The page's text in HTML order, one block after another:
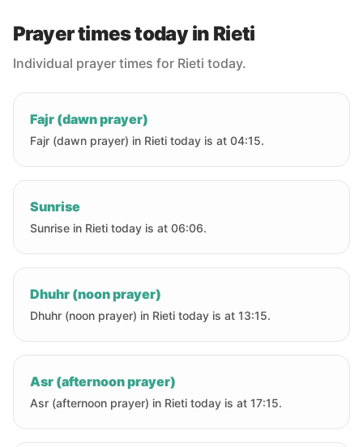
Prayer times today in Rieti
Individual prayer times for Rieti today.
Fajr (dawn prayer)
Fajr (dawn prayer) in Rieti today is at 04:15.
Sunrise
Sunrise in Rieti today is at 06:06.
Dhuhr (noon prayer)
Dhuhr (noon prayer) in Rieti today is at 13:15.
Asr (afternoon prayer)
Asr (afternoon prayer) in Rieti today is at 17:15.